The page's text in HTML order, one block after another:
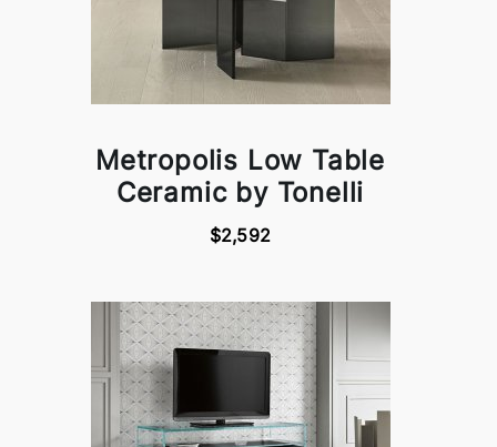
Metropolis Low Table
Ceramic by Tonelli
$2,592